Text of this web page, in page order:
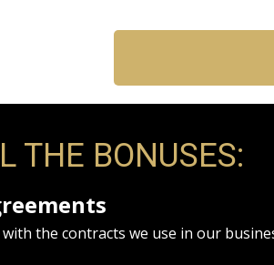
THE BONUSES:
the contracts we use in our